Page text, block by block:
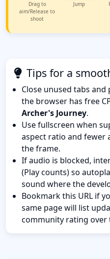
Drag to
aim/Release to
shoot
Jump
Tips for a
Close unused tabs
the browser has free
Archer's Journey.
Use fullscreen when
aspect ratio and fewer
the frame.
If audio is blocked,
(Play counts) so
sound where the
Bookmark this URL if
same page will list
community rating over